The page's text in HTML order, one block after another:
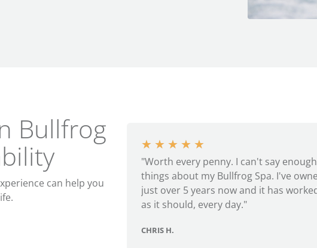
Bullfrog
can help you
★ ★ ★ ★ ★
"Worth every penny. I can't say
things about my Bullfrog Spa. I've
just over 5 years now and it has
as it should, every day."
CHRIS H.